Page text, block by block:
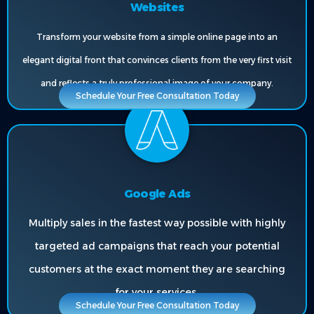
Websites
Transform your website from a simple online page into an
elegant digital front that convinces clients from the very first visit
and reflects a truly professional image of your company.
Schedule Your Free Consultation Today
Google Ads
Multiply sales in the fastest way possible with highly
targeted ad campaigns that reach your potential
customers at the exact moment they are searching
for your services.
Schedule Your Free Consultation Today